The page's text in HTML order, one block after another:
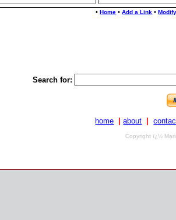
•Home •Add a Link •
Search for:
home about
Copyright ï¿½